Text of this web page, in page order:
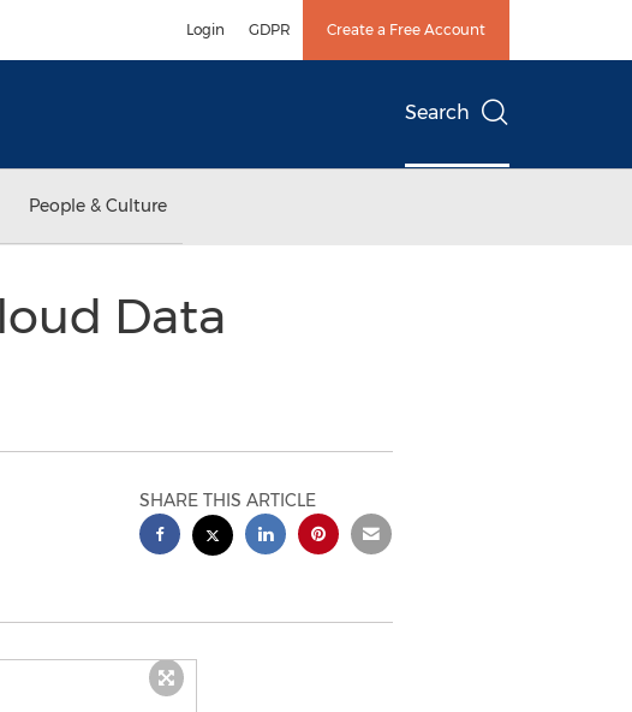
Login GDPR Create a Free Account
Search
People & Culture
Data
SHARE THIS ARTICLE